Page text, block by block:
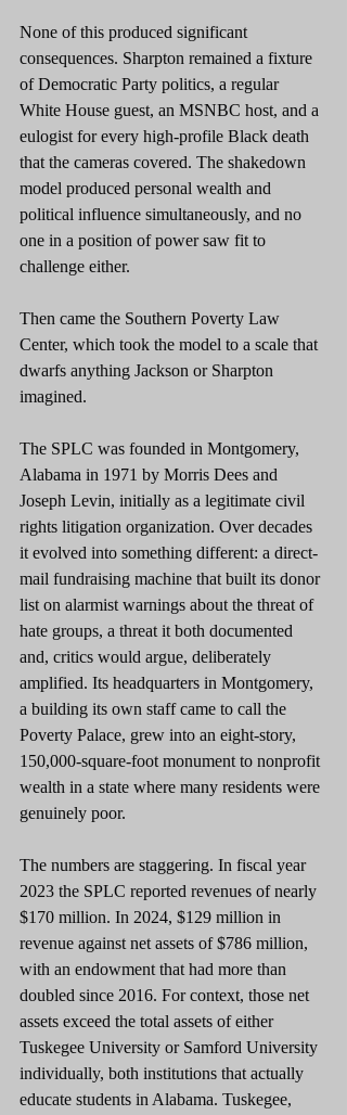
None of this produced significant
consequences. Sharpton remained a fixture
of Democratic Party politics, a regular
White House guest, an MSNBC host, and a
eulogist for every high-profile Black death
that the cameras covered. The shakedown
model produced personal wealth and
political influence simultaneously, and no
one in a position of power saw fit to
challenge either.
Then came the Southern Poverty Law
Center, which took the model to a scale that
dwarfs anything Jackson or Sharpton
imagined.
The SPLC was founded in Montgomery,
Alabama in 1971 by Morris Dees and
Joseph Levin, initially as a legitimate civil
rights litigation organization. Over decades
it evolved into something different: a direct-
mail fundraising machine that built its donor
list on alarmist warnings about the threat of
hate groups, a threat it both documented
and, critics would argue, deliberately
amplified. Its headquarters in Montgomery,
a building its own staff came to call the
Poverty Palace, grew into an eight-story,
150,000-square-foot monument to nonprofit
wealth in a state where many residents were
genuinely poor.
The numbers are staggering. In fiscal year
2023 the SPLC reported revenues of nearly
$170 million. In 2024, $129 million in
revenue against net assets of $786 million,
with an endowment that had more than
doubled since 2016. For context, those net
assets exceed the total assets of either
Tuskegee University or Samford University
individually, both institutions that actually
educate students in Alabama. Tuskegee,